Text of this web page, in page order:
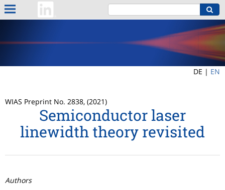
DE | EN
WIAS Preprint No. 2838, (2021)
Semiconductor laser
linewidth theory revisited
Authors